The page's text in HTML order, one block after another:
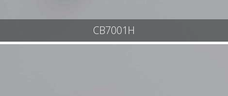
CB7001H